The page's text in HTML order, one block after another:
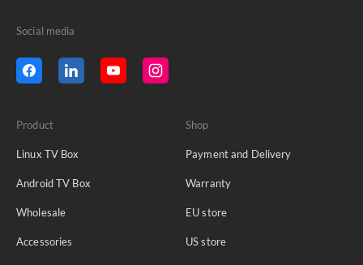
Social media
Product
Linux TV Box
Android TV Box
Wholesale
Accessories
Shop
Payment and Delivery
Warranty
EU store
US store